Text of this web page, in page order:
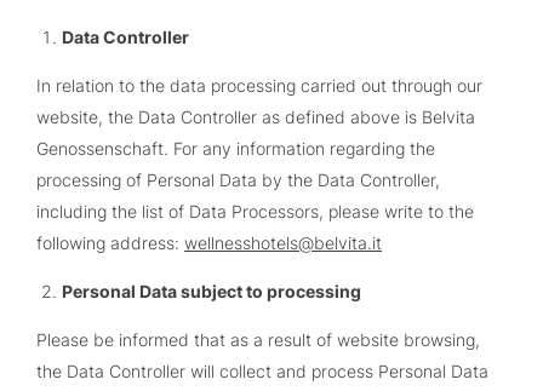
Data Controller
In relation to the data processing carried out through our
website, the Data Controller as defined above is Belvita
Genossenschaft. For any information regarding the
processing of Personal Data by the Data Controller,
including the list of Data Processors, please write to the
following address: wellnesshotels@belvita.it
Personal Data subject to processing
Please be informed that as a result of website browsing,
the Data Controller will collect and process Personal Data